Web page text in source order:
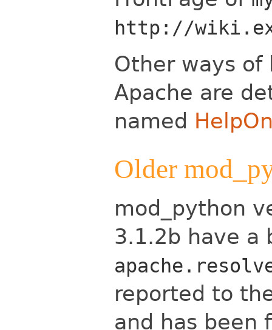
http://
Other ways
Apache are
named
Older
mod_python
3.1.2b have a
reported to
and has been